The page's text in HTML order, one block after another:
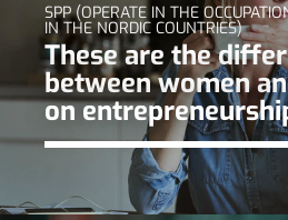
SPP (OPERATE IN THE
IN THE NORDIC COUNTRIES)
These are the
between women
on